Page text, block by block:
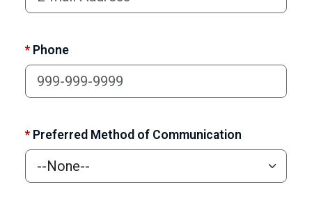
* Phone
* Preferred Method of Communication